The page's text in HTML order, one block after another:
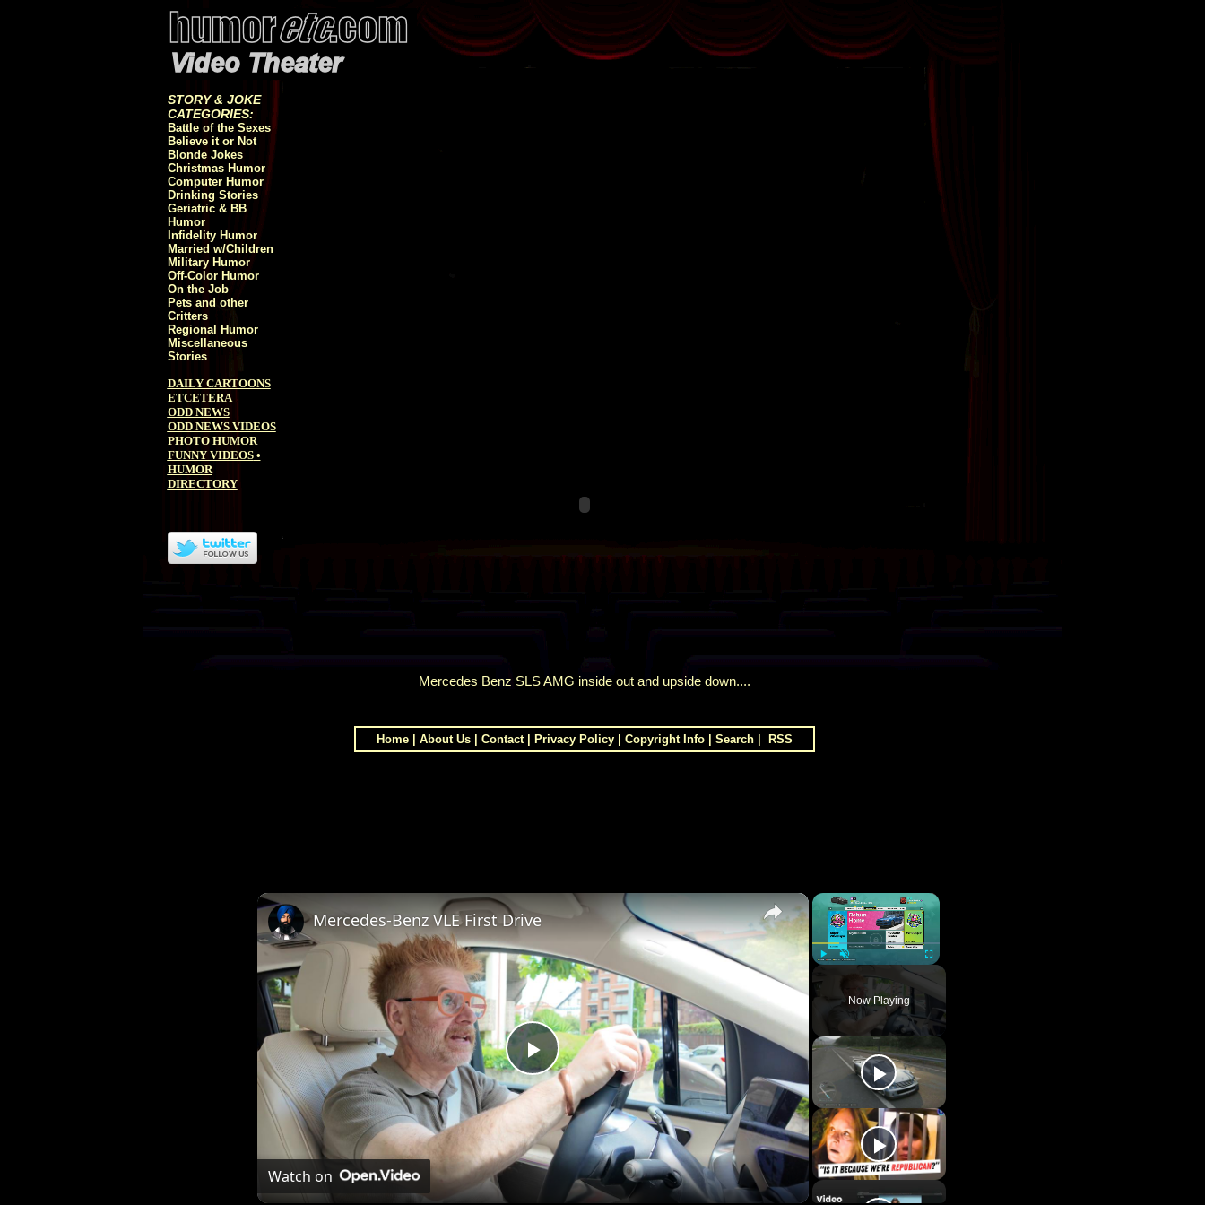
STORY & JOKE
CATEGORIES:
Battle of the Sexes
Believe it or Not
Blonde Jokes
Christmas Humor
Computer Humor
Drinking Stories
Geriatric & BB
Humor
Infidelity Humor
Married w/Children
Military Humor
Off-Color Humor
On the Job
Pets and other
Critters
Regional Humor
Miscellaneous
Stories
DAILY CARTOONS
ETCETERA
ODD NEWS
ODD NEWS VIDEOS
PHOTO HUMOR
FUNNY VIDEOS•
HUMOR
DIRECTORY
Mercedes Benz SLS AMG inside out and upside down....
Home| About Us| Contact| Privacy Policy| Copyright Info| Search| RSS
×
Fullscreen
Now Playing
×
Play
Video
Mercedes-Benz VLE First Drive
Watch on